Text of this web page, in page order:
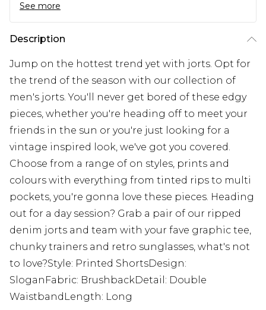
See more
Description
Jump on the hottest trend yet with jorts. Opt for
the trend of the season with our collection of
men's jorts. You'll never get bored of these edgy
pieces, whether you're heading off to meet your
friends in the sun or you're just looking for a
vintage inspired look, we've got you covered.
Choose from a range of on styles, prints and
colours with everything from tinted rips to multi
pockets, you're gonna love these pieces. Heading
out for a day session? Grab a pair of our ripped
denim jorts and team with your fave graphic tee,
chunky trainers and retro sunglasses, what's not
to love?Style: Printed ShortsDesign:
SloganFabric: BrushbackDetail: Double
WaistbandLength: Long